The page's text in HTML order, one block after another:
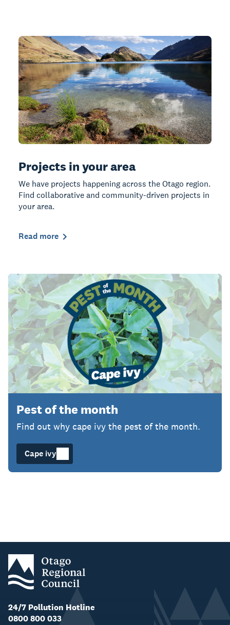
Projects in your area
We have projects happening across the Otago region.
Find collaborative and community-driven projects in
your area.
Read more
Pest of the month
Find out why cape ivy the pest of the month.
Cape ivy
24/7 Pollution Hotline
0800 800 033